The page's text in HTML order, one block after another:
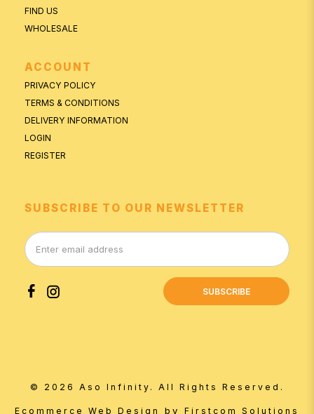
FIND US
WHOLESALE
ACCOUNT
PRIVACY POLICY
TERMS & CONDITIONS
DELIVERY INFORMATION
LOGIN
REGISTER
SUBSCRIBE TO OUR NEWSLETTER
SUBSCRIBE
© 2026 Aso Infinity. All Rights Reserved.
Ecommerce Web Design by Firstcom Solutions